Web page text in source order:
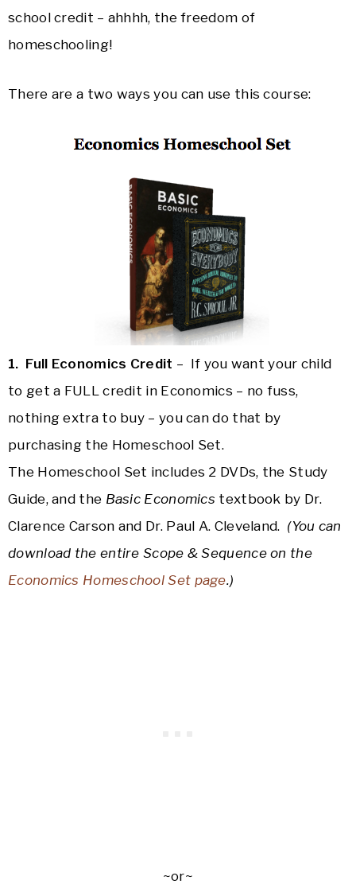
school credit – ahhhh, the freedom of
homeschooling!
There are a two ways you can use this course:
1. Full Economics Credit – If you want your child
to get a FULL credit in Economics – no fuss,
nothing extra to buy – you can do that by
purchasing the Homeschool Set.
The Homeschool Set includes 2 DVDs, the Study
Guide, and the Basic Economics textbook by Dr.
Clarence Carson and Dr. Paul A. Cleveland. (You can
download the entire Scope & Sequence on the
Economics Homeschool Set page.)
~or~